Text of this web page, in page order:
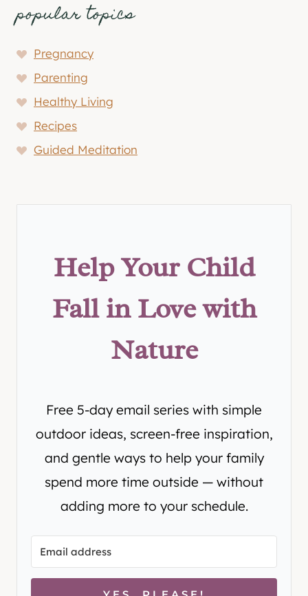
popular topics
Pregnancy
Parenting
Healthy Living
Recipes
Guided Meditation
Help Your Child
Fall in Love with
Nature
Free 5-day email series with simple
outdoor ideas, screen-free inspiration,
and gentle ways to help your family
spend more time outside — without
adding more to your schedule.